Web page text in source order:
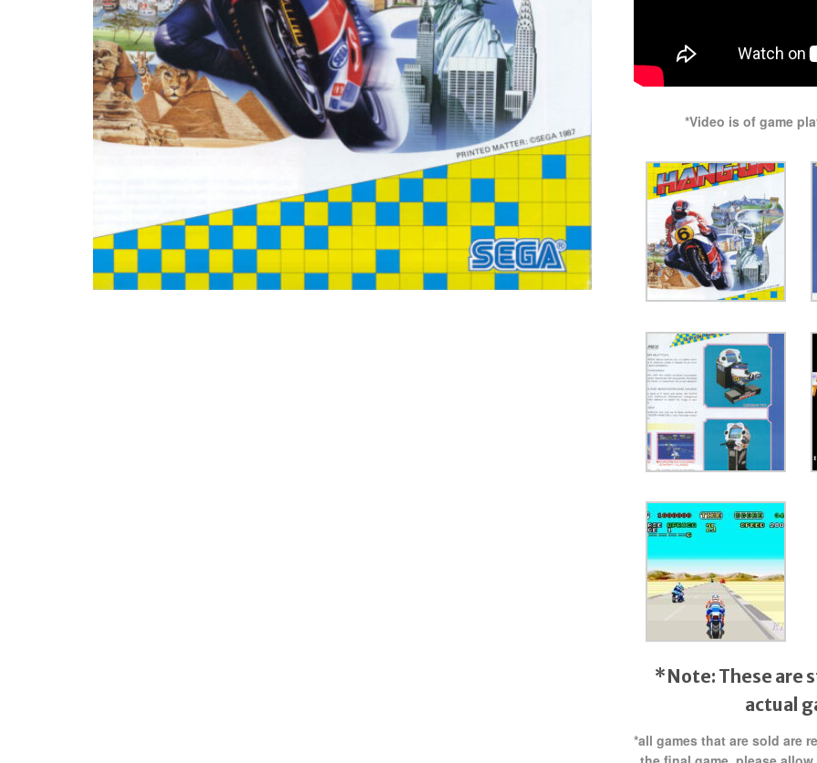
*Video is of game
*Note: These are
actual
*all games that are sold are